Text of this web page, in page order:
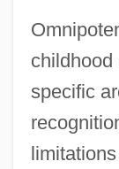
specific